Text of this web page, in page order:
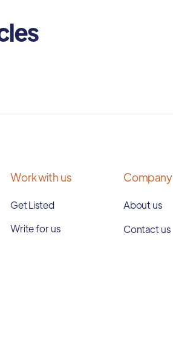
Work with us
Get Listed
Write for us
Company
About us
Contact us